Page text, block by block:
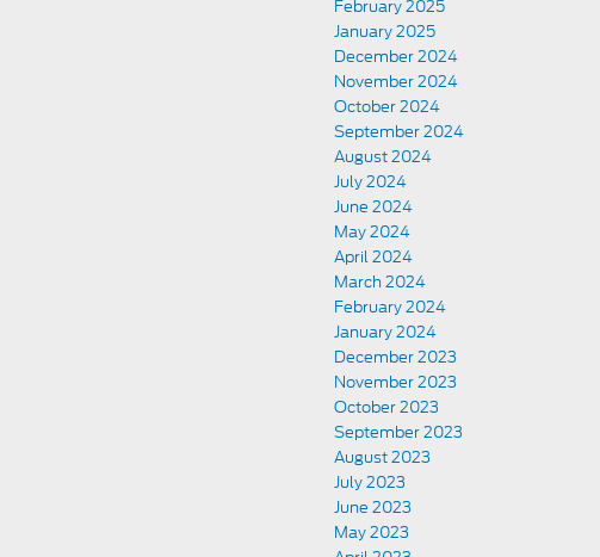
February 2025
January 2025
December 2024
November 2024
October 2024
September 2024
August 2024
July 2024
June 2024
May 2024
April 2024
March 2024
February 2024
January 2024
December 2023
November 2023
October 2023
September 2023
August 2023
July 2023
June 2023
May 2023